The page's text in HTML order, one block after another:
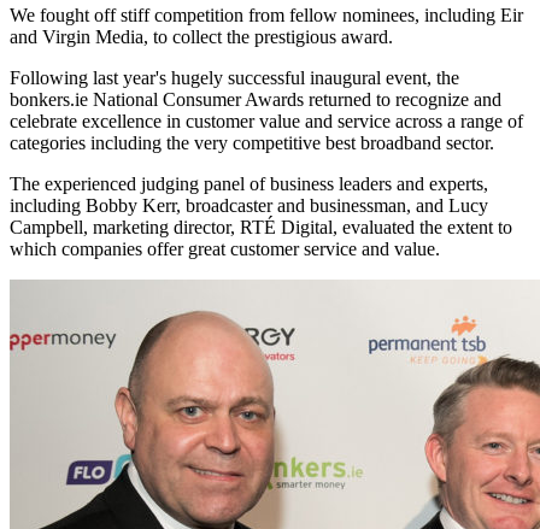
We fought off stiff competition from fellow nominees, including Eir
and Virgin Media, to collect the prestigious award.
Following last year's hugely successful inaugural event, the
bonkers.ie National Consumer Awards returned to recognize and
celebrate excellence in customer value and service across a range of
categories including the very competitive best broadband sector.
The experienced judging panel of business leaders and experts,
including Bobby Kerr, broadcaster and businessman, and Lucy
Campbell, marketing director, RTÉ Digital, evaluated the extent to
which companies offer great customer service and value.